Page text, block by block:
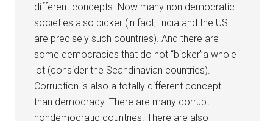
different concepts. Now many non democratic
societies also bicker (in fact, India and the US
are precisely such countries). And there are
some democracies that do not “bicker”a whole
lot (consider the Scandinavian countries).
Corruption is also a totally different concept
than democracy. There are many corrupt
nondemocratic countries. There are also